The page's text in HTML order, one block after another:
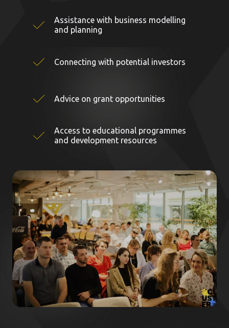
Assistance with business modelling
and planning
Connecting with potential investors
Advice on grant opportunities
Access to educational programmes
and development resources